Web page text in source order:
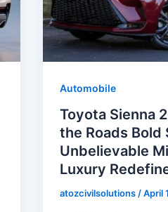
Automobile
Toyota Sienna
the Roads Bold
Unbelievable
Luxury
atozcivilsolutions/April